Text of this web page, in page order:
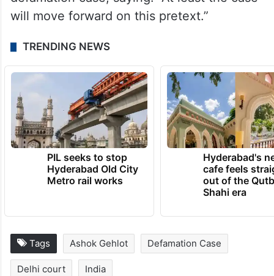
will move forward on this pretext.”
TRENDING NEWS
PIL seeks to stop
Hyderabad Old City
Metro rail works
Hyderabad's
cafe feels
out of the
Shahi era
Tags Ashok Gehlot Defamation Case
Delhi court India